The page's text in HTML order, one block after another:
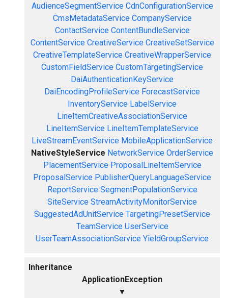
AudienceSegmentService CdnConfigurationService
CmsMetadataService CompanyService
ContactService ContentBundleService
ContentService CreativeService CreativeSetService
CreativeTemplateService CreativeWrapperService
CustomFieldService CustomTargetingService
DaiAuthenticationKeyService
DaiEncodingProfileService ForecastService
InventoryService LabelService
LineItemCreativeAssociationService
LineItemService LineItemTemplateService
LiveStreamEventService MobileApplicationService
NativeStyleService NetworkService OrderService
PlacementService ProposalLineItemService
ProposalService PublisherQueryLanguageService
ReportService SegmentPopulationService
SiteService StreamActivityMonitorService
SuggestedAdUnitService TargetingPresetService
TeamService UserService
UserTeamAssociationService YieldGroupService
Inheritance
ApplicationException
▼